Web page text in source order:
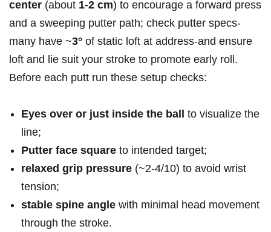
center (about 1-2 cm) to encourage a forward press
and a sweeping putter path; check putter specs-
many have ~3° of static loft at address-and ensure
loft and lie suit your stroke to promote early roll.
Before each putt run these setup checks:
Eyes over or just inside the ball
to visualize the
line;
Putter face square to intended target;
relaxed grip pressure (~2-4/10) to avoid wrist
tension;
stable spine angle with minimal head movement
through the stroke.